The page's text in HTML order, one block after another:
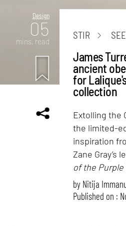
Design
05
mins. read
STIR SEE
James
ancient
for
collection
Extolling the
the limited-
inspiration
Zane Gray’s
of the Purple
by Nitija
Published on :